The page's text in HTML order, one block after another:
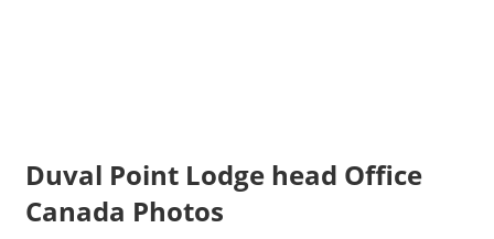
Duval Point Lodge head Office
Canada Photos